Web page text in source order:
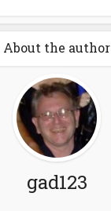
About the author
gad123